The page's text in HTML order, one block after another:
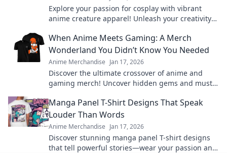
Explore your passion for cosplay with vibrant
anime creature apparel! Unleash your creativity
When Anime Meets Gaming: A Merch
Wonderland You Didn’t Know You Needed
Anime Merchandise Jan 17, 2026
Discover the ultimate crossover of anime and
gaming merch! Uncover hidden gems and must-
Manga Panel T-Shirt Designs That Speak
Louder Than Words
Anime Merchandise Jan 17, 2026
Discover stunning manga panel T-shirt designs
that tell powerful stories—wear your passion and